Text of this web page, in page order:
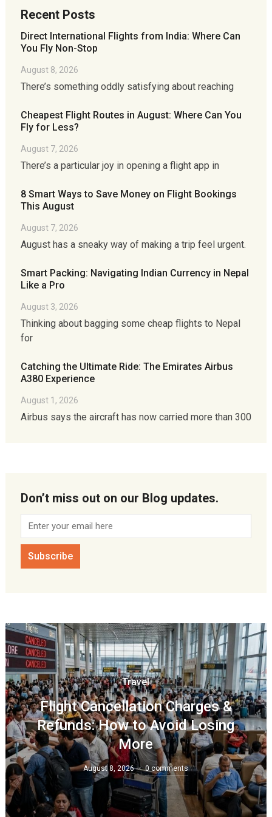
Recent Posts
Direct International Flights from India: Where Can
You Fly Non-Stop
August 8, 2026
There’s something oddly satisfying about reaching
Cheapest Flight Routes in August: Where Can You
Fly for Less?
August 7, 2026
There’s a particular joy in opening a flight app in
8 Smart Ways to Save Money on Flight Bookings
This August
August 7, 2026
August has a sneaky way of making a trip feel urgent.
Smart Packing: Navigating Indian Currency in Nepal
Like a Pro
August 3, 2026
Thinking about bagging some cheap flights to Nepal
for
Catching the Ultimate Ride: The Emirates Airbus
A380 Experience
August 1, 2026
Airbus says the aircraft has now carried more than 300
Don’t miss out on our Blog updates.
Travel
Flight Cancellation Charges &
Refunds: How to Avoid Losing
More
August 8, 2026 0 comments